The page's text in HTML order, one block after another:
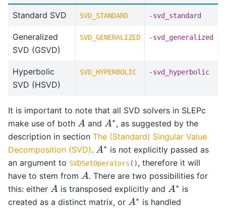
Standard SVD SVD_STANDARD -svd_standard
Generalized
SVD (GSVD)
SVD_GENERALIZED -svd_generalized
Hyperbolic
SVD (HSVD)
SVD_HYPERBOLIC -svd_hyperbolic
It is important to note that all SVD solvers in SLEPc
make use of both Aand A∗, as suggested by the
description in section The (Standard) Singular Value
Decomposition (SVD). A∗ is not explicitly passed as
an argument to SVDSetOperators (), therefore it will
have to stem from A. There are two possibilities for
this: either Ais transposed explicitly and A∗ is
created as a distinct matrix, or A∗ is handled